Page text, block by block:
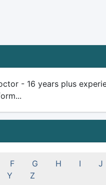
- 16 years plus
F G H I J
Y Z